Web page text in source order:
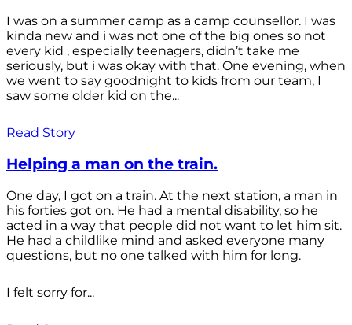
I was on a summer camp as a camp counsellor. I was
kinda new and i was not one of the big ones so not
every kid , especially teenagers, didn’t take me
seriously, but i was okay with that. One evening, when
we went to say goodnight to kids from our team, I
saw some older kid on the...
Read Story
Helping a man on the train.
One day, I got on a train. At the next station, a man in
his forties got on. He had a mental disability, so he
acted in a way that people did not want to let him sit.
He had a childlike mind and asked everyone many
questions, but no one talked with him for long.
I felt sorry for...